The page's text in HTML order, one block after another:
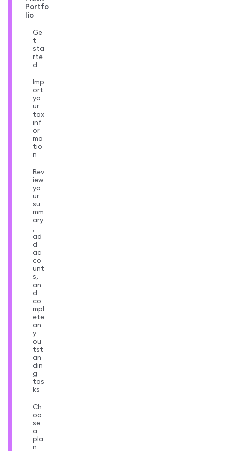
Portfo
lio
Ge
t
sta
rte
d
Imp
ort
yo
ur
tax
inf
or
ma
tio
n
Rev
iew
yo
ur
su
mm
ary
,
ad
d
ac
co
unt
s,
an
d
co
mpl
ete
an
y
ou
tst
an
din
g
tas
ks
Ch
oo
se
a
pla
n